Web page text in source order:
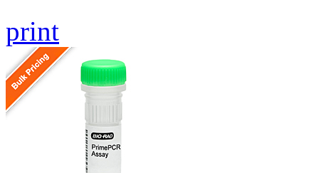
print